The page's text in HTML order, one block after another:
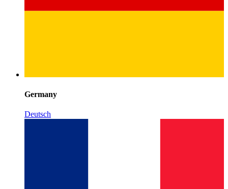
Germany
Deutsch